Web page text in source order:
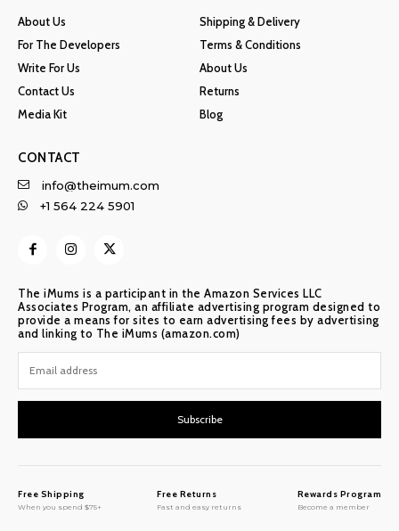
About Us
For The Developers
Write For Us
Contact Us
Media Kit
Shipping & Delivery
Terms & Conditions
About Us
Returns
Blog
CONTACT
info@theimum.com
+1 564 224 5901
The iMums is a participant in the Amazon Services LLC
Associates Program, an affiliate advertising program designed to
provide a means for sites to earn advertising fees by advertising
and linking to The iMums (amazon.com)
Subscribe
Free Shipping
When you spend $75+
Free Returns
Fast and easy returns
Rewards Program
Become a member